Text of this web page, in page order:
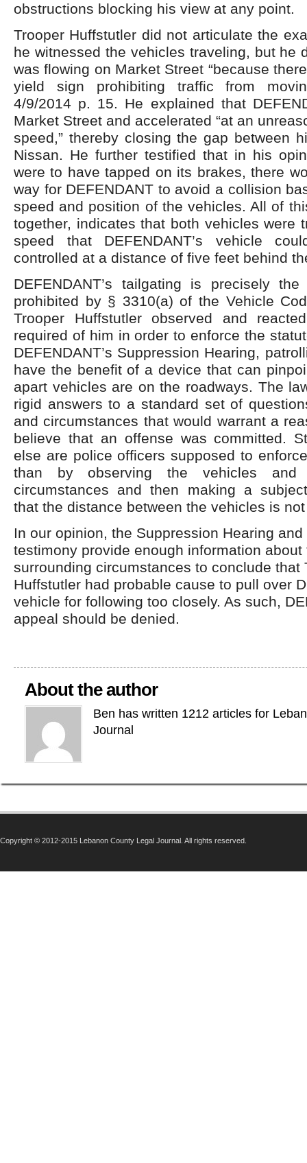
obstructions blocking his view at any point.
Trooper Huffstutler did not articulate the
he witnessed the vehicles traveling, but he
was flowing on Market Street “because
yield sign prohibiting traffic from
4/9/2014 p. 15. He explained that
Market Street and accelerated “at an
speed,” thereby closing the gap between
Nissan. He further testified that in his
were to have tapped on its brakes, there
way for DEFENDANT to avoid a collision
speed and position of the vehicles. All of
together, indicates that both vehicles were
speed that DEFENDANT’s vehicle
controlled at a distance of five feet behind
DEFENDANT’s tailgating is precisely
prohibited by § 3310(a) of the Vehicle
Trooper Huffstutler observed and
required of him in order to enforce the
DEFENDANT’s Suppression Hearing,
have the benefit of a device that can
apart vehicles are on the roadways. The
rigid answers to a standard set of
and circumstances that would warrant a
believe that an offense was committed.
else are police officers supposed to
than by observing the vehicles and
circumstances and then making a
that the distance between the vehicles is
In our opinion, the Suppression Hearing and
testimony provide enough information
surrounding circumstances to conclude that
Huffstutler had probable cause to pull over
vehicle for following too closely. As such,
appeal should be denied.
About the author
Ben has written 1212 articles for
Journal
Copyright © 2012-2015 Lebanon County Legal Journal. All rights reserved.